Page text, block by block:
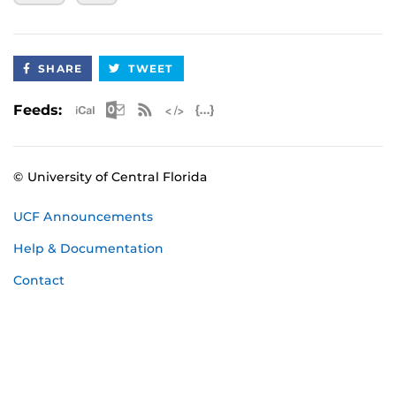
October 10-12 - UCF Classroom Session, Pool
Pool Session, 1st Check-Out Dive
November 23 - 2nd Check-Out Dive
January 2026 Certification
SHARE TWEET
Feeds: Apple iCal Feed (ICS)
Microsoft Outlook Feed (ICS)
RSS Feed
© University of Central Florida
UCF Announcements
Help & Documentation
Contact